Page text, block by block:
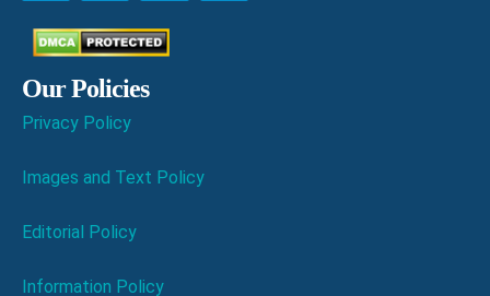
Our Policies
Privacy Policy
Images and Text Policy
Editorial Policy
Information Policy